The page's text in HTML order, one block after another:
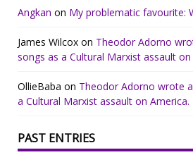
Angkan on My problematic favourite:
James Wilcox on Theodor Adorno
songs as a Cultural Marxist assault on
OllieBaba on Theodor Adorno wrote
a Cultural Marxist assault on America.
PAST ENTRIES